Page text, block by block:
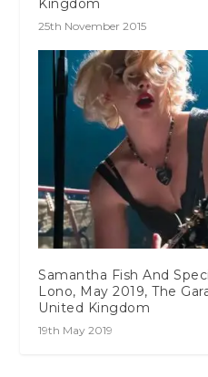
Kingdom
25th November 2015
Samantha Fish And
Lono, May 2019, The
United Kingdom
19th May 2019